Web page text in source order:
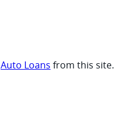
Auto Loans from this site.